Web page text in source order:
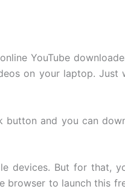
YouTube
on your laptop. Just
and you can
devices. But for that,
browser to launch this